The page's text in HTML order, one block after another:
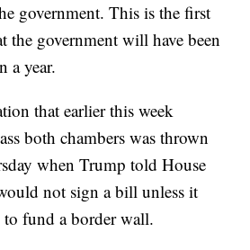
government. This is the first
the government will have been
a year.
that earlier this week
both chambers was thrown
when Trump told House
not sign a bill unless it
fund a border wall.